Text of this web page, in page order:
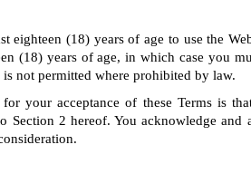
eighteen (18) years of age to use the
(18) years of age, in which case you
is not permitted where prohibited by law.
for your acceptance of these Terms is
Section 2 hereof. You acknowledge